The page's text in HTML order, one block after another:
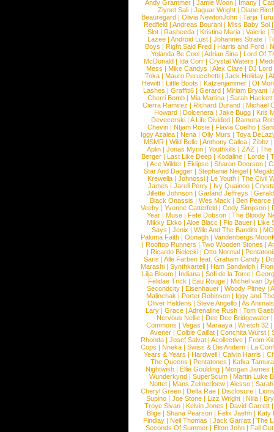
Andy Grammer |Jamie Woon Imany |
Ziynet Sali |Jaguar Wright |Diane
Beauregard |Olivia NewtonJohn |Tarja
Redfield | Andreas Bourani | Miss Baby Sol
Slot | Rasheeda | Kristina Maria | Valerie |
Lazee | Android Lust | Johannes Strate |
Boys | Right Said Fred | Harris and Ford |
Yolanda Be Cool |Adrian Sina |Lord Of
McDonald | Ida Corr |Crystal Waters |
Mess | Mike Candys | Alex Clare | DJ Lord
Toka | Mauro Perucchetti | Jack Holiday |
Hewitt |Little Boots |Katzenjammer |Of
Lashes |Graffiti6 |Gerard |Miriam Bryant |
Cherri Bomb | Mia Martina | Sarah Hackett
Cierra Ramirez | Richard Durand | Michael
Howard |Dolcenera |Jake Bugg |Kris
Devecerski |A Life Divided |Ramona
Chevin |Ntjam Rosie |Flavia Coelho |
Iggy Azalea | Nena | Olly Murs | Toya
MSMR |Wild Belle |Anthony Callea |Zibbz
Aplin | Jonas Myrin | Youthkills | ZAZ | The
Berger |Last Like Deep |Kodaline |Lorde |
|Ace Wilder |Eklipse |Sharon Doorson |
Star And Dagger | Stephanie Neigel |
Krewella | Johnossi | Le Youth | The Civil
James | Jarell Perry | Ivy Quainoo |
Jillette Johnson | Garland Jeffreys |
Black Onassis | Wes Mack | Ben Pearce
Veeby | Yvonne Catterfeld | Cody Simpson |
Year |Muse |Fefe Dobson |The Bloody
Mikky Ekko | Aloe Blacc | Flo Bauer | Like
Says | Jenix | Wille And The Bandits | MO
Paloma Faith |Oonagh |Vandenbergs
|Rooftop Runners |Two Wooden Stones |
| Ricardo Bielecki | Otto Normal |
Saris | Alle Farben feat. Graham Candy |
Marashi | Synthkartell | Ham Sandwich |
Lilja Bloom | Indiana | Sofi de la Torre |
Felidae Trick | Eau Rouge | Michel van
Secondcity |Eisenhauer |Woody Pitney |
Malinchak |Porter Robinson | Iggy and
Oliver Heldens |Steve Angello |As Animals
Lary | Grace | Adrenaline Rush | Tom
Nervous Nellie | Dee Dee Bridgewater |
Commons |Vegas |Maraaya |Wretch 32 |
Avener | Colbie Caillat | Conchita Wurst |
Rhonda | Josef Salvat | Acollective | From
Cops | Nneka | Swiss & Die Andern | La
Years & Years |Hardwell |Calvin Harris |
The Queens | Pentatones | Kafka Tamura
Nightwish |Ellie Goulding |Morgan James
Wunderkynd | SuperScum | Martin Luke
Nottet |Mans Zelmerloew |Alesso |
Cheryl Green |Delta Rae |Disclosure |
Supino |Joe Stone |Lizz Wright |Niila |
Troye Sivan | Kelvin Jones | David Garrett
Blige | Shana Pearson | Felix Jaehn | Katy
Findlay |Neil Thomas |Jack Garratt |The
Seconds Of Summer |Elton John |Fall